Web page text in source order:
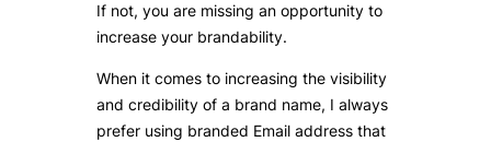
If not, you are missing an opportunity to
increase your brandability.
When it comes to increasing the visibility
and credibility of a brand name, I always
prefer using branded Email address that